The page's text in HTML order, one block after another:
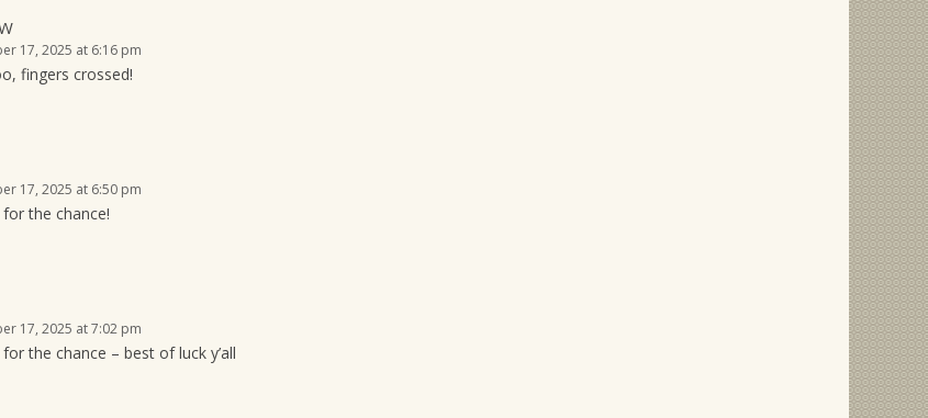
17, 2025 at 6:16 pm
fingers crossed!
17, 2025 at 6:50 pm
the chance!
17, 2025 at 7:02 pm
the chance – best of luck y’all